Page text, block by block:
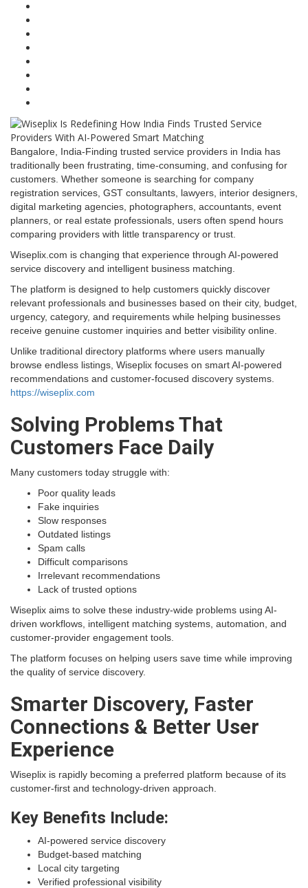
Bangalore, India-Finding trusted service providers in India has
traditionally been frustrating, time-consuming, and confusing for
customers. Whether someone is searching for company
registration services, GST consultants, lawyers, interior designers,
digital marketing agencies, photographers, accountants, event
planners, or real estate professionals, users often spend hours
comparing providers with little transparency or trust.
Wiseplix.com is changing that experience through AI-powered
service discovery and intelligent business matching.
The platform is designed to help customers quickly discover
relevant professionals and businesses based on their city, budget,
urgency, category, and requirements while helping businesses
receive genuine customer inquiries and better visibility online.
Unlike traditional directory platforms where users manually
browse endless listings, Wiseplix focuses on smart AI-powered
recommendations and customer-focused discovery systems.
https://wiseplix.com
Solving Problems That
Customers Face Daily
Many customers today struggle with:
Poor quality leads
Fake inquiries
Slow responses
Outdated listings
Spam calls
Difficult comparisons
Irrelevant recommendations
Lack of trusted options
Wiseplix aims to solve these industry-wide problems using AI-
driven workflows, intelligent matching systems, automation, and
customer-provider engagement tools.
The platform focuses on helping users save time while improving
the quality of service discovery.
Smarter Discovery, Faster
Connections & Better User
Experience
Wiseplix is rapidly becoming a preferred platform because of its
customer-first and technology-driven approach.
Key Benefits Include:
AI-powered service discovery
Budget-based matching
Local city targeting
Verified professional visibility